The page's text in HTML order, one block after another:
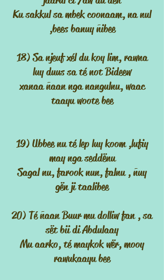
Ku sakkul sa mbek coonaam, na nul
,bees banuy ñibee
18) Sa njeuf xél du koy lim, rawna
luy duus sa té not Bideew
xanaa ñaan nga nangulnu, waac
taayu woote bee
19) Ubbee nu té lep luy koom ,lufiy
may nga seddënu
Sagal nu, farook nun, falnu , ñuy
gën ji taalibee
20) Té ñaan Buur mu dolliw fan , sa
sët bii di Abdulaay
Mu aarko, té maykok wër, mooy
rawukaayu bee